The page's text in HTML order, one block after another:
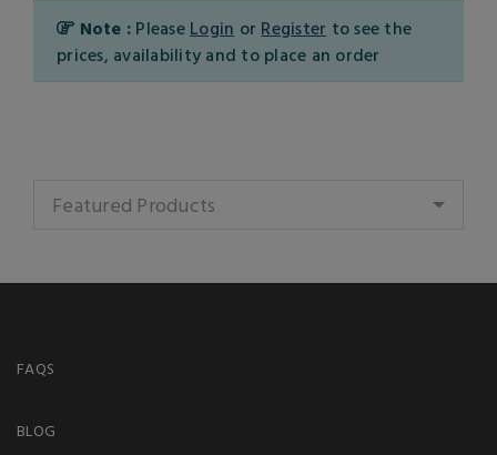
Note : Please Login or Register to see the
prices, availability and to place an order
Featured Products
FAQS
BLOG